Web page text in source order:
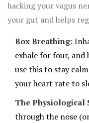
nervous system-the
counterbalance this
hacking your vagus
your gut and helps
Box Breathing:
exhale for four, and
use this to stay
your heart rate to
The Physiological
through the nose